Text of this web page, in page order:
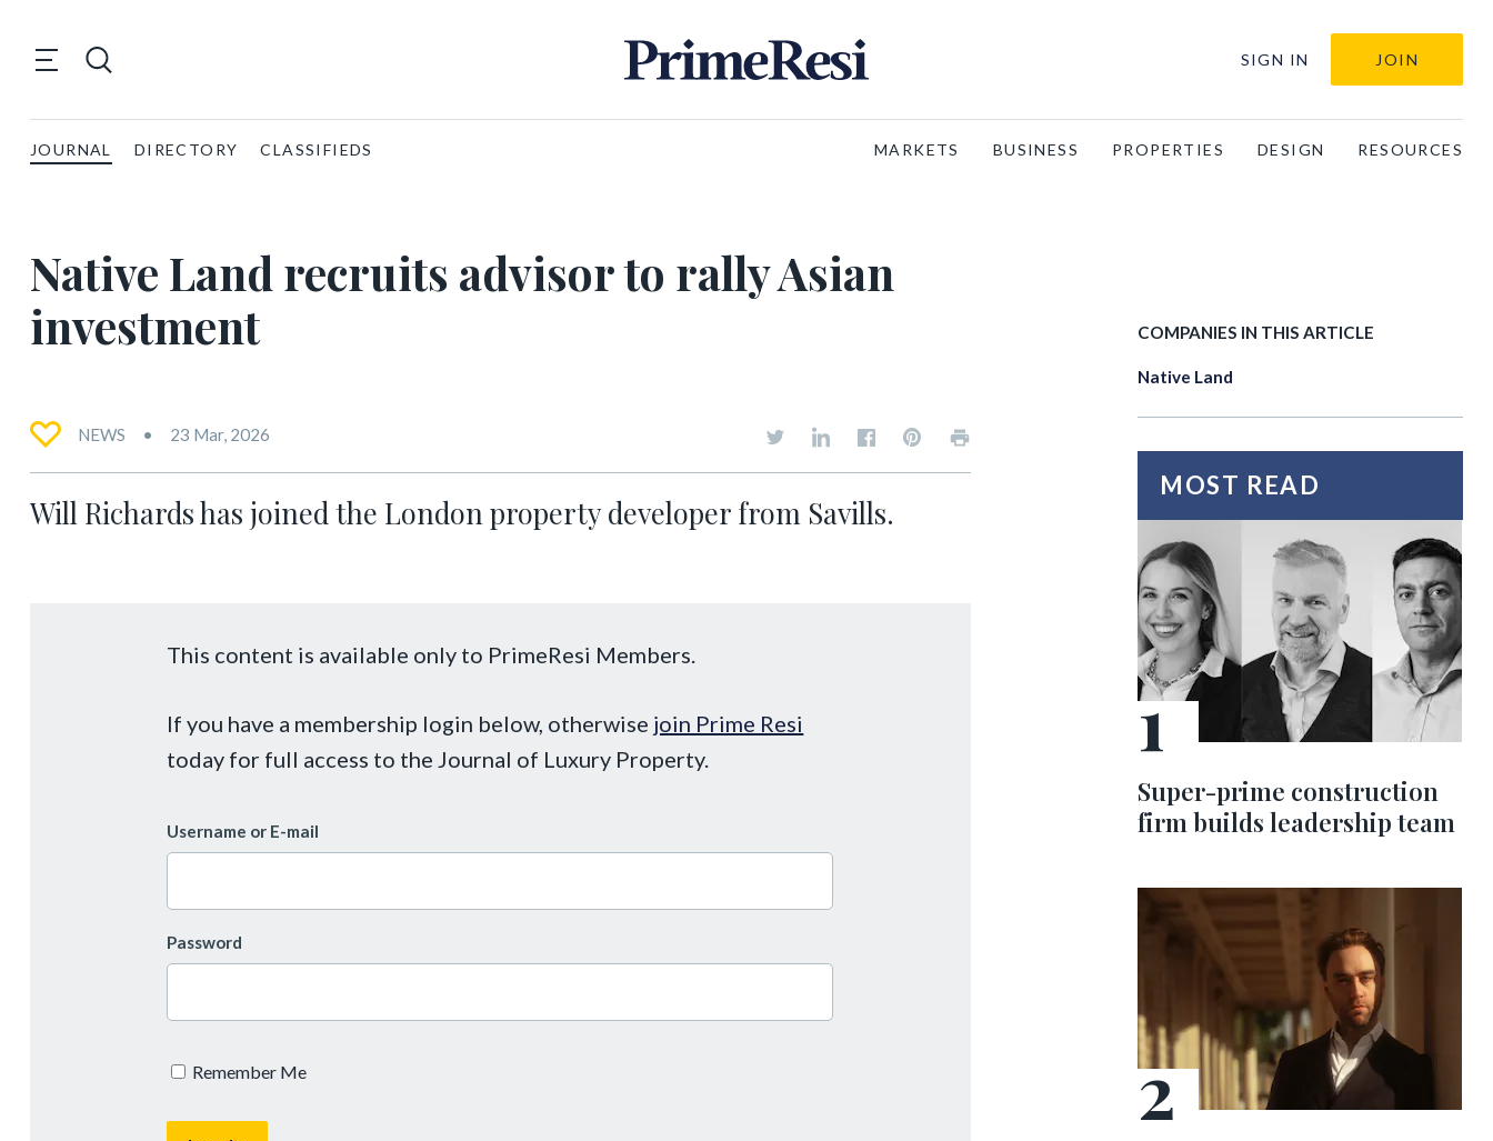
SIGN IN JOIN
JOURNAL DIRECTORY CLASSIFIEDS MARKETS BUSINESS PROPERTIES DESIGN RESOURCES
Native Land recruits advisor to rally Asian
investment
NEWS 23 Mar, 2026
Will Richards has joined the London property developer from Savills.
This content is available only to PrimeResi Members.
If you have a membership login below, otherwise join Prime Resi
today for full access to the Journal of Luxury Property.
Username or E-mail
Password
Remember Me
COMPANIES IN THIS ARTICLE
Native Land
MOST READ
Super-prime construction
firm builds leadership team